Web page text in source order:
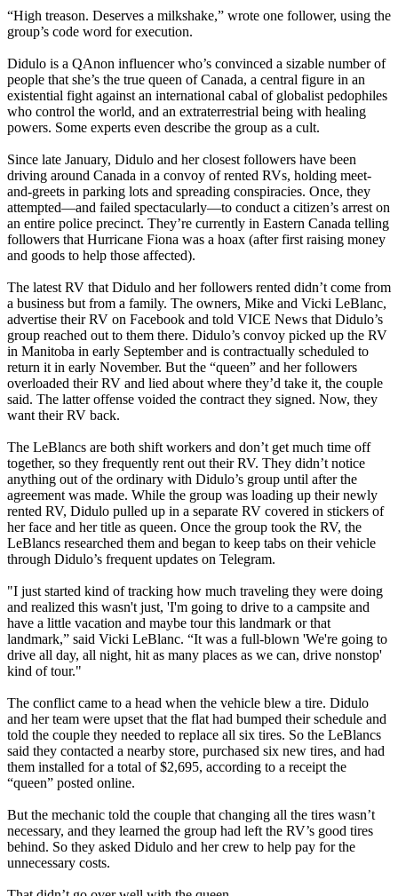
“High treason. Deserves a milkshake,” wrote one follower, using the
group’s code word for execution.
Didulo is a QAnon influencer who’s convinced a sizable number of
people that she’s the true queen of Canada, a central figure in an
existential fight against an international cabal of globalist pedophiles
who control the world, and an extraterrestrial being with healing
powers. Some experts even describe the group as a cult.
Since late January, Didulo and her closest followers have been
driving around Canada in a convoy of rented RVs, holding meet-
and-greets in parking lots and spreading conspiracies. Once, they
attempted—and failed spectacularly—to conduct a citizen’s arrest on
an entire police precinct. They’re currently in Eastern Canada telling
followers that Hurricane Fiona was a hoax (after first raising money
and goods to help those affected).
The latest RV that Didulo and her followers rented didn’t come from
a business but from a family. The owners, Mike and Vicki LeBlanc,
advertise their RV on Facebook and told VICE News that Didulo’s
group reached out to them there. Didulo’s convoy picked up the RV
in Manitoba in early September and is contractually scheduled to
return it in early November. But the “queen” and her followers
overloaded their RV and lied about where they’d take it, the couple
said. The latter offense voided the contract they signed. Now, they
want their RV back.
The LeBlancs are both shift workers and don’t get much time off
together, so they frequently rent out their RV. They didn’t notice
anything out of the ordinary with Didulo’s group until after the
agreement was made. While the group was loading up their newly
rented RV, Didulo pulled up in a separate RV covered in stickers of
her face and her title as queen. Once the group took the RV, the
LeBlancs researched them and began to keep tabs on their vehicle
through Didulo’s frequent updates on Telegram.
"I just started kind of tracking how much traveling they were doing
and realized this wasn't just, 'I'm going to drive to a campsite and
have a little vacation and maybe tour this landmark or that
landmark,” said Vicki LeBlanc. “It was a full-blown 'We're going to
drive all day, all night, hit as many places as we can, drive nonstop'
kind of tour."
The conflict came to a head when the vehicle blew a tire. Didulo
and her team were upset that the flat had bumped their schedule and
told the couple they needed to replace all six tires. So the LeBlancs
said they contacted a nearby store, purchased six new tires, and had
them installed for a total of $2,695, according to a receipt the
“queen” posted online.
But the mechanic told the couple that changing all the tires wasn’t
necessary, and they learned the group had left the RV’s good tires
behind. So they asked Didulo and her crew to help pay for the
unnecessary costs.